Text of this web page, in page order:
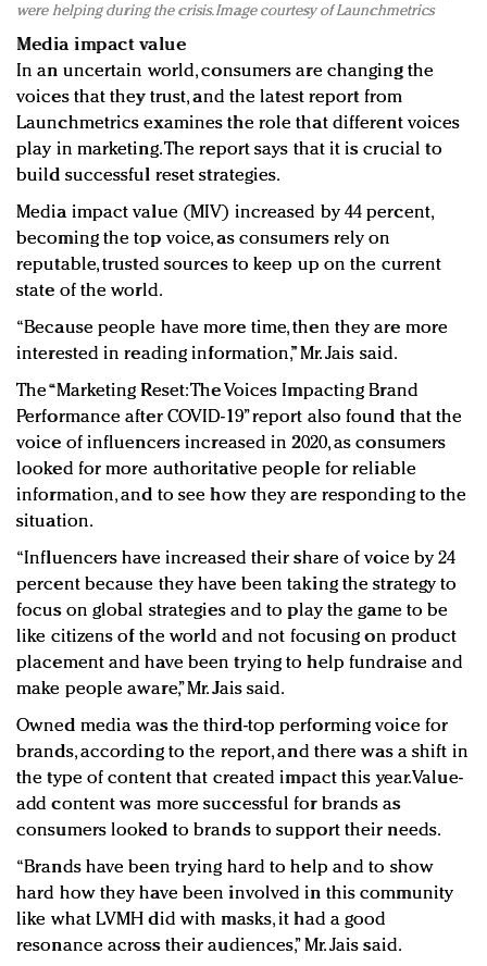
were helping during the crisis. Image courtesy of Launchmetrics
Media impact value
In an uncertain world, consumers are changing the
voices that they trust, and the latest report from
Launchmetrics examines the role that different voices
play in marketing. The report says that it is crucial to
build successful reset strategies.
Media impact value (MIV) increased by 44 percent,​
becoming the top voice​, as consumers rely on
reputable, trusted sources to keep up on the current
state of the world.
“Because people have more time, then they are more
interested in reading information,” Mr. Jais said.
The “Marketing Reset: The Voices Impacting Brand
Performance after COVID-19” report also found that the
voice of influencers increased in 2020, as consumers
looked for more authoritative people for reliable
information, and to see how they are responding to the
situation.
“Influencers have increased their share of voice by 24
percent because they have been taking the strategy to
focus on global strategies and to play the game to be
like citizens of the world and not focusing on product
placement and have been trying to help fundraise and
make people aware,” Mr. Jais said.
Owned media was the third-top performing voice for
brands​, according to the report, and ​there was a shift in
the type of content that created impact this year. Value-
add content was more successful for brands as
consumers looked to brands to support their needs.
“Brands have been trying hard to help and to show
hard how they have been involved in this community
like what LVMH did with masks, it had a good
resonance across their audiences,” Mr. Jais said.